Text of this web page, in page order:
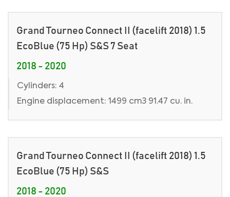
Grand Tourneo Connect II (facelift 2018) 1.5
EcoBlue (75 Hp) S&S 7 Seat
2018 - 2020
Cylinders: 4
Engine displacement: 1499 cm3 91.47 cu. in.
Grand Tourneo Connect II (facelift 2018) 1.5
EcoBlue (75 Hp) S&S
2018 - 2020